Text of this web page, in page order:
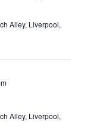
h
i
Alley, Liverpool,
Alley, Liverpool,